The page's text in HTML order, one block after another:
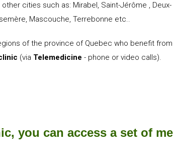
cities such as: Mirabel, Saint-Jérôme , Deux-
Mascouche, Terrebonne etc..
of the province of Quebec who benefit
(via Telemedicine - phone or video calls).
you can access a set of